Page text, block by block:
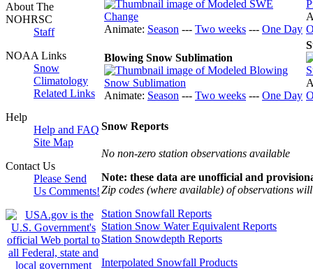
About The
NOHRSC
Staff
NOAA Links
Snow
Climatology
Related Links
Help
Help and FAQ
Site Map
Contact Us
Please Send
Us Comments!
Animate: Season --- Two weeks --- One Day
Blowing Snow Sublimation
Animate: Season --- Two weeks --- One Day
Snow Reports
No non-zero station observations available
Note: these data are unofficial and
Zip codes (where available) of observations
Station Snowfall Reports
Station Snow Water Equivalent Reports
Station Snowdepth Reports
Interpolated Snowfall Products